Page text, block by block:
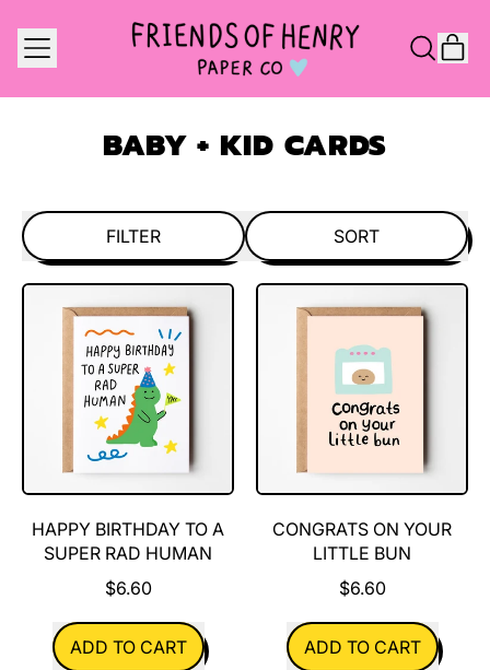
MENU
SEARCH
BABY + KID CARDS
FILTER SORT
HAPPY BIRTHDAY TO A
SUPER RAD HUMAN
$6.60
REGULAR PRICE
ADD TO CART
CONGRATS ON YOUR
LITTLE BUN
$6.60
REGULAR PRICE
ADD TO CART